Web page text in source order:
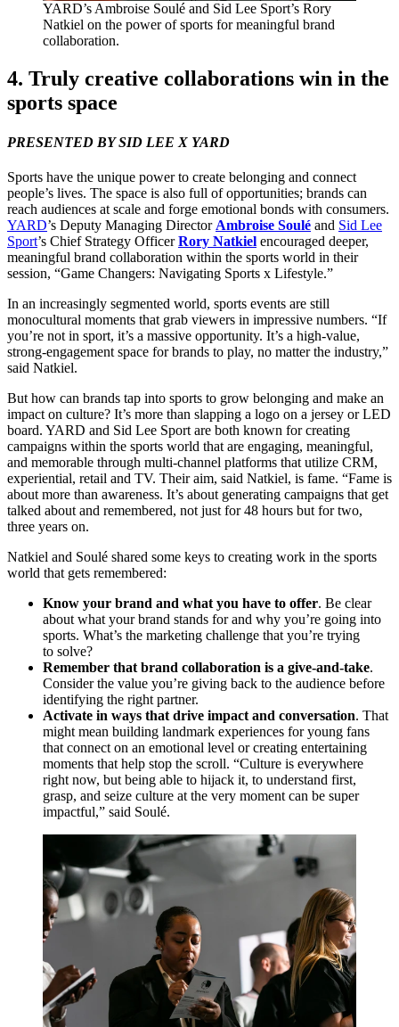
YARD’s Ambroise Soulé and Sid Lee Sport’s Rory
Natkiel on the power of sports for meaningful brand
collaboration.
4. Truly creative collaborations win in the
sports space
PRESENTED BY SID LEE X YARD
Sports have the unique power to create belonging and connect
people’s lives. The space is also full of opportunities; brands can
reach audiences at scale and forge emotional bonds with consumers.
YARD’s Deputy Managing Director Ambroise Soulé and Sid Lee
Sport’s Chief Strategy OfficerRory Natkiel encouraged deeper,
meaningful brand collaboration within the sports world in their
session, “Game Changers: Navigating Sports x Lifestyle.”
In an increasingly segmented world, sports events are still
monocultural moments that grab viewers in impressive numbers. “If
you’re not in sport, it’s a massive opportunity. It’s a high-value,
strong-engagement space for brands to play, no matter the industry,”
said Natkiel.
But how can brands tap into sports to grow belonging and make an
impact on culture? It’s more than slapping a logo on a jersey orLED
board. YARD and Sid Lee Sport are both known for creating
campaigns within the sports world that are engaging, meaningful,
and memorable through multi-channel platforms that utilize CRM,
experiential, retail and TV. Their aim, said Natkiel, is fame. “Fame is
about more than awareness. It’s about generating campaigns that get
talked about and remembered, not just for48 hours but for two,
three years on.
Natkiel and Soulé shared some keys to creating work in the sports
world that gets remembered:
Know your brand and what you have to offer. Be clear
about what your brand stands for and why you’re going into
sports. What’s the marketing challenge that you’re trying
to solve?
Remember that brand collaboration is a give-and-take.
Consider the value you’re giving back to the audience before
identifying the right partner.
Activate in ways that drive impact and conversation. That
might mean building landmark experiences for young fans
that connect on an emotional level or creating entertaining
moments that help stop the scroll. “Culture is everywhere
right now, but being able to hijack it, to understand first,
grasp, and seize culture at the very moment can be super
impactful,” said Soulé.